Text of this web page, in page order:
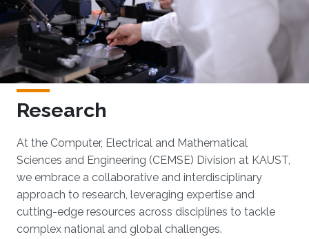
Research
At the Computer, Electrical and Mathematical
Sciences and Engineering (CEMSE) Division at KAUST,
we embrace a collaborative and interdisciplinary
approach to research, leveraging expertise and
cutting-edge resources across disciplines to tackle
complex national and global challenges.